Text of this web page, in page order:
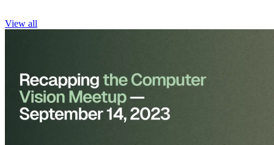
View all